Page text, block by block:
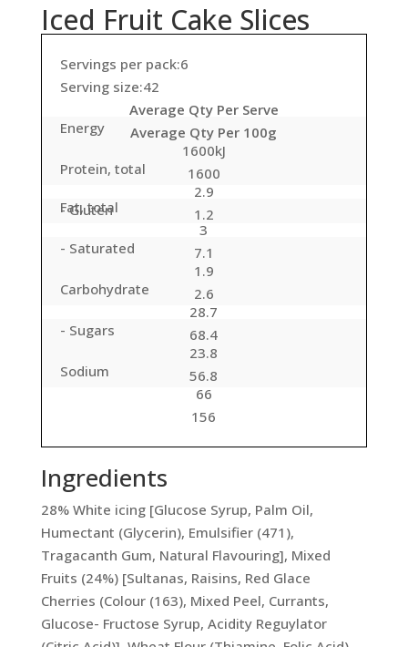
Iced Fruit Cake Slices
Servings per pack:6
Serving size:42
Average Qty Per Serve
Average Qty Per 100g
Energy
1600kJ
1600
Protein, total
2.9
1.2
- Gluten
Fat, total
3
7.1
- Saturated
1.9
2.6
Carbohydrate
28.7
68.4
- Sugars
23.8
56.8
Sodium
66
156
Ingredients
28% White icing [Glucose Syrup, Palm Oil,
Humectant (Glycerin), Emulsifier (471),
Tragacanth Gum, Natural Flavouring], Mixed
Fruits (24%) [Sultanas, Raisins, Red Glace
Cherries (Colour (163), Mixed Peel, Currants,
Glucose- Fructose Syrup, Acidity Reguylator